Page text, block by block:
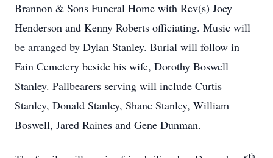
Brannon & Sons Funeral Home with Rev(s) Joey
Henderson and Kenny Roberts officiating. Music will
be arranged by Dylan Stanley. Burial will follow in
Fain Cemetery beside his wife, Dorothy Boswell
Stanley. Pallbearers serving will include Curtis
Stanley, Donald Stanley, Shane Stanley, William
Boswell, Jared Raines and Gene Dunman.
th